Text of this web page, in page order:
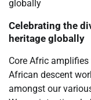
Celebrating the
heritage globally
Core Afric
African descent
amongst our